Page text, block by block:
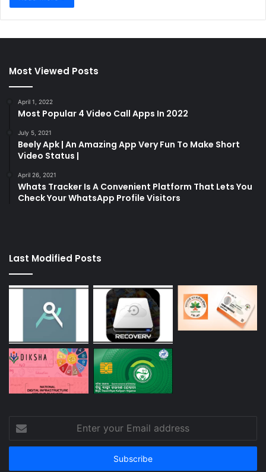
Most Viewed Posts
April 1, 2022
Most Popular 4 Video Call Apps In 2022
July 5, 2021
Beely Apk | An Amazing App Very Fun To Make Short
Video Status |
April 26, 2021
Whats Tracker Is A Convenient Platform That Lets You
Check Your WhatsApp Profile Visitors
Last Modified Posts
your
Email